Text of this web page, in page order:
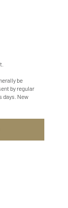
be
by regular
days. New